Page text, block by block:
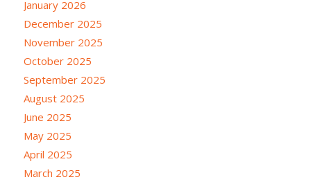
January 2026
December 2025
November 2025
October 2025
September 2025
August 2025
June 2025
May 2025
April 2025
March 2025